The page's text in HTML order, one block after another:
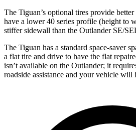
The Tiguan’s optional tires provide
have a lower 40 series profile (height to
stiffer sidewall than the Outlander SE/
The Tiguan has a standard space-saver
a flat tire and drive to have the flat
isn’t available on the Outlander; it
roadside assistance and your vehicle will